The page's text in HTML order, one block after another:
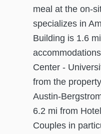
meal at the on-
specializes in
Building is 1.6
Center -
from the
Austin-
6.2 mi from
Couples in